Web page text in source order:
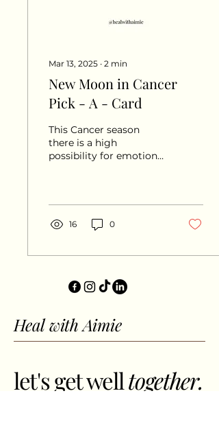
Mar 13, 2025 ∙ 2 min
New Moon in Cancer
Pick - A - Card
This Cancer season
there is a high
possibility for emotional
Jupiter...
16 0
Heal with Aimie
let's get welltogether.